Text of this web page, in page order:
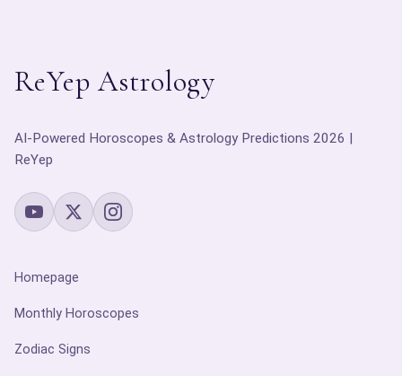
ReYep Astrology
AI-Powered Horoscopes & Astrology Predictions 2026 |
ReYep
Homepage
Monthly Horoscopes
Zodiac Signs